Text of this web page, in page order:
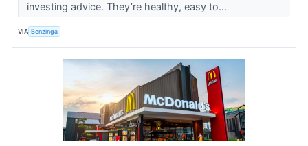
investing advice. They’re healthy, easy to...
VIA Benzinga